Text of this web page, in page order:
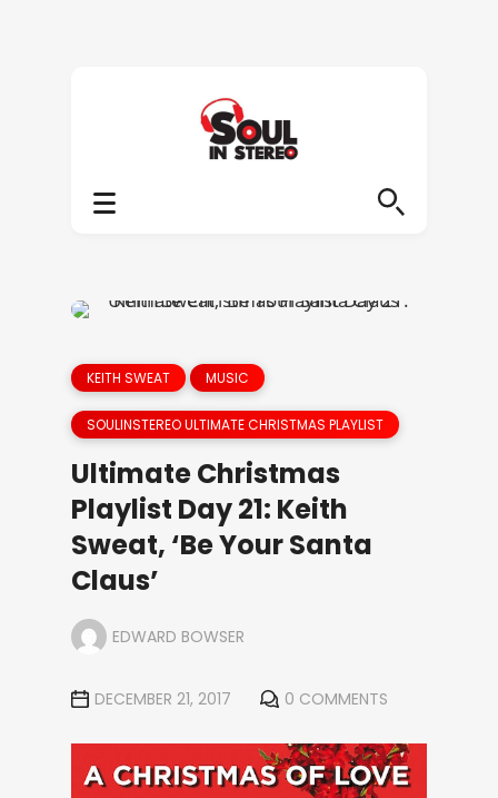
KEITH SWEAT MUSIC
SOULINSTEREO ULTIMATE CHRISTMAS PLAYLIST
Ultimate Christmas
Playlist Day 21: Keith
Sweat, ‘Be Your Santa
Claus’
EDWARD BOWSER
DECEMBER 21, 2017 0 COMMENTS